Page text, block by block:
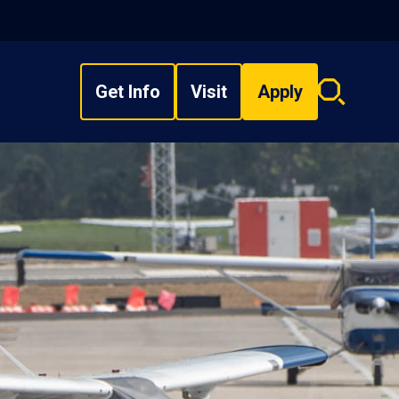
Get Info Visit Apply
Search